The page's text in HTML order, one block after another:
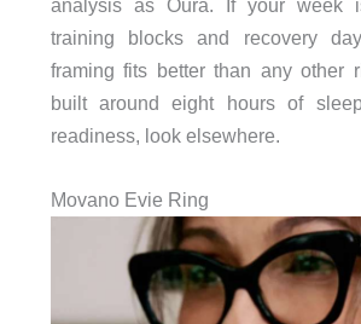
training blocks and recovery
framing fits better than any other
built around eight hours of
readiness, look elsewhere.
Movano Evie Ring